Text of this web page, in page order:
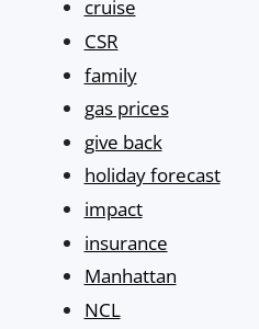
cruise
CSR
family
gas prices
give back
holiday forecast
impact
insurance
Manhattan
NCL